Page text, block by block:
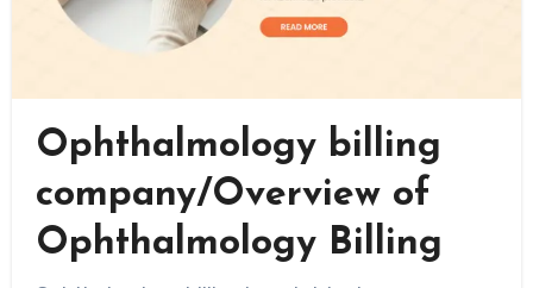
Ophthalmology billing
company/Overview of
Ophthalmology Billing